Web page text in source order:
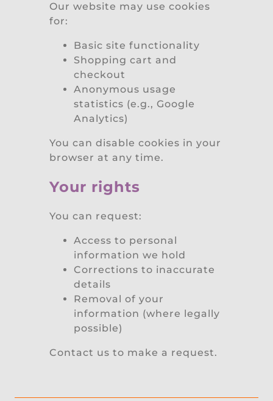
Our website may use cookies
for:
Basic site functionality
Shopping cart and
checkout
Anonymous usage
statistics (e.g., Google
Analytics)
You can disable cookies in your
browser at any time.
Your rights
You can request:
Access to personal
information we hold
Corrections to inaccurate
details
Removal of your
information (where legally
possible)
Contact us to make a request.